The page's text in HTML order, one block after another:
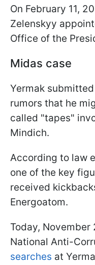
On February 11,
Zelenskyy
Office of the
Midas case
Yermak
rumors that he
called "tapes"
Mindich.
According to law
one of the key
received
Energoatom.
Today,
National Anti-
searches at